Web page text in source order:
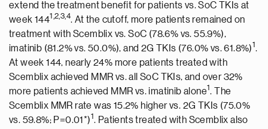
extend the treatment benefit for patients vs. SoC TKIs at
week 1441 ,2,3,4. At the cutoff, more patients remained on
treatment with Scemblix vs. SoC (78.6% vs. 55.9%),
imatinib (81.2% vs. 50.0%), and 2G TKIs (76.0% vs. 61.8%)1.
At week 144, nearly 24% more patients treated with
Scemblix achieved MMR vs. all SoC TKIs, and over 32%
more patients achieved MMR vs. imatinib alone1. The
Scemblix MMR rate was 15.2% higher vs. 2G TKIs (75.0%
vs. 59.8%; P=0.01*)1. Patients treated with Scemblix also